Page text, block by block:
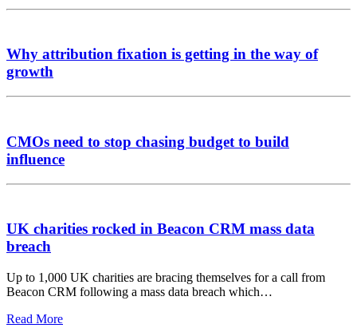
Why attribution fixation is getting in the way of
growth
CMOs need to stop chasing budget to build
influence
UK charities rocked in Beacon CRM mass data
breach
Up to 1,000 UK charities are bracing themselves for a call from
Beacon CRM following a mass data breach which…
Read More